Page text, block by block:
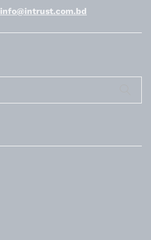
info@intrust.com.bd